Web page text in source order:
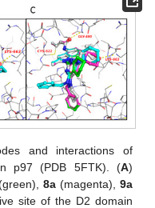
and interactions of
p97 (PDB 5FTK). (A)
8a (magenta), 9a
site of the D2 domain